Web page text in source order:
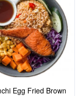
Egg Fried Brown